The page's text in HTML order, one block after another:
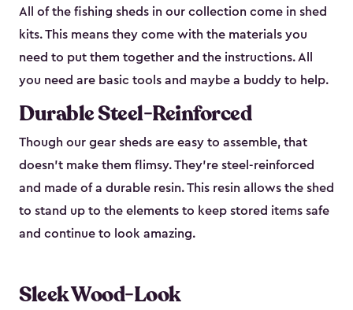
All of the fishing sheds in our collection come in shed
kits. This means they come with the materials you
need to put them together and the instructions. All
you need are basic tools and maybe a buddy to help.
Durable Steel-Reinforced
Though our gear sheds are easy to assemble, that
doesn’t make them flimsy. They’re steel-reinforced
and made of a durable resin. This resin allows the shed
to stand up to the elements to keep stored items safe
and continue to look amazing.
Sleek Wood-Look